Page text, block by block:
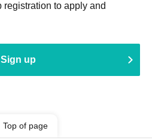
registration to apply and
Sign up
Top of page